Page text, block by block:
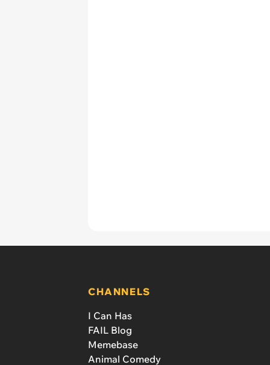
CHANNELS
I Can Has
FAIL Blog
Memebase
Animal Comedy